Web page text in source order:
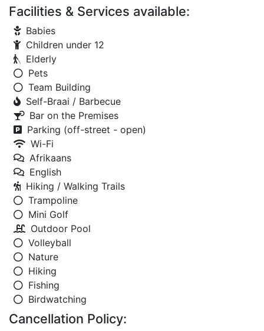
Facilities & Services available:
Babies
Children under 12
Elderly
Pets
Team Building
Self-Braai / Barbecue
Bar on the Premises
Parking (off-street - open)
Wi-Fi
Afrikaans
English
Hiking / Walking Trails
Trampoline
Mini Golf
Outdoor Pool
Volleyball
Nature
Hiking
Fishing
Birdwatching
Cancellation Policy: